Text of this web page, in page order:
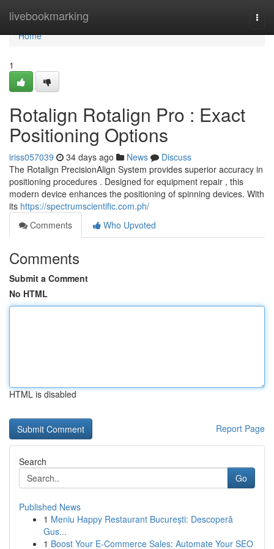
livebookmarking
Home
Home
1
Rotalign Rotalign Pro : Exact
Positioning Options
iriss057039 34 days ago News
Discuss
The Rotalign PrecisionAlign System provides superior accuracy in
positioning procedures . Designed for equipment repair , this
modern device enhances the positioning of spinning devices. With
its https://spectrumscientific.com.ph/
Comments
Who Upvoted
Comments
Submit a Comment
No HTML
HTML is disabled
Report Page
Search
Go
Published News
1 Meniu Happy Restaurant București: Descoperă
Gus...
1 Boost Your E-Commerce Sales: Automate Your SEO